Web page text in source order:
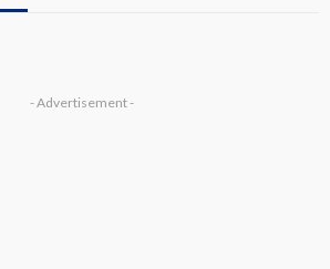
- Advertisement -